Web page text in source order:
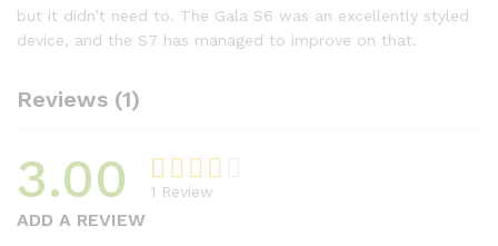
but it didn’t need to. The Gala S6 was an excellently styled
device, and the S7 has managed to improve on that.
Reviews (1)
3.00 1 Review
ADD A REVIEW